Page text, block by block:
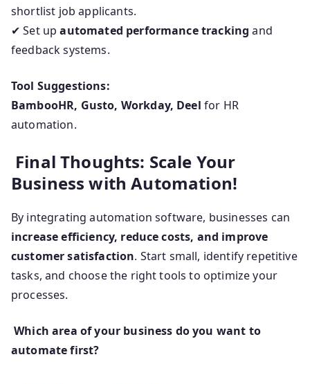
shortlist job applicants.
✔ Set upautomated performance tracking and
feedback systems.
Tool Suggestions:
BambooHR, Gusto, Workday, Deel for HR
automation.
Final Thoughts: Scale Your
Business with Automation!
By integrating automation software, businesses can
increase efficiency, reduce costs, and improve
customer satisfaction. Start small, identify repetitive
tasks, and choose the right tools to optimize your
processes.
Which area of your business do you want to
automate first?